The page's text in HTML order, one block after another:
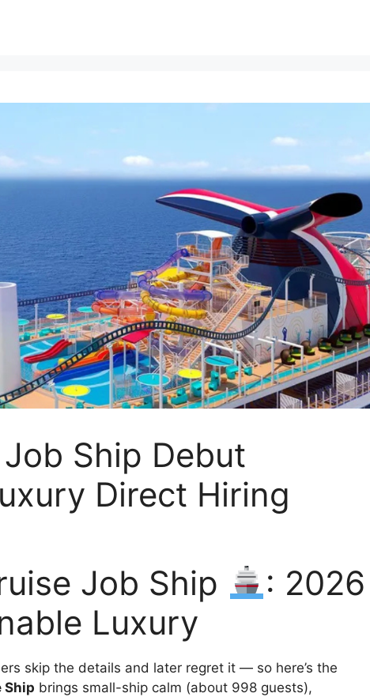
Ship Debut
Direct Hiring
Job Ship
: 2026
Luxury
skip the details and later regret it — so here’s the
Ship brings small-ship calm (about 998 guests),